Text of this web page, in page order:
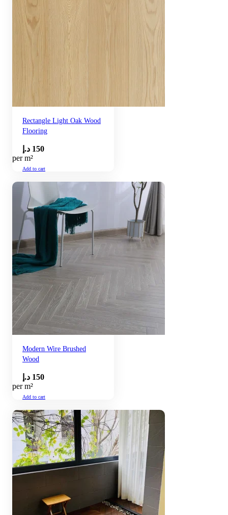
Rectangle Light Oak Wood
Flooring
150 د.إ
per m²
Add to cart
Modern Wire Brushed
Wood
150 د.إ
per m²
Add to cart